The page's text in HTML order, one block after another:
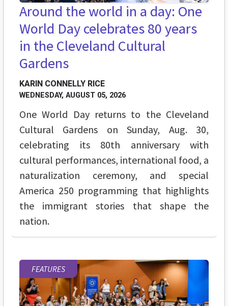
Around the world in a day: One
World Day celebrates 80 years
in the Cleveland Cultural
Gardens
KARIN CONNELLY RICE
WEDNESDAY, AUGUST 05, 2026
One World Day returns to the Cleveland
Cultural Gardens on Sunday, Aug. 30,
celebrating its 80th anniversary with
cultural performances, international food, a
naturalization ceremony, and special
America 250 programming that highlights
the immigrant stories that shape the
nation.
FEATURES